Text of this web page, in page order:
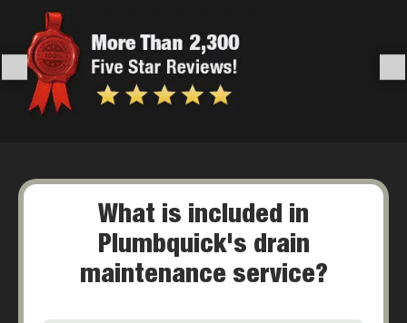
What is included in
Plumbquick's drain
maintenance service?